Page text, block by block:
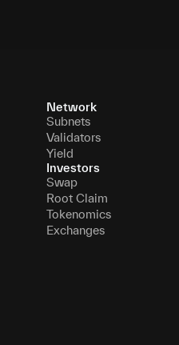
Network
Subnets
Validators
Yield
Investors
Swap
Root Claim
Tokenomics
Exchanges